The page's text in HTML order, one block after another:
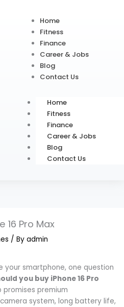
Home
Fitness
Finance
Career & Jobs
Blog
Contact Us
Home
Fitness
Finance
Career & Jobs
Blog
Contact Us
16 Pro Max
/ By admin
your smartphone, one question
you buy iPhone 16 Pro
premium
system, long battery life,